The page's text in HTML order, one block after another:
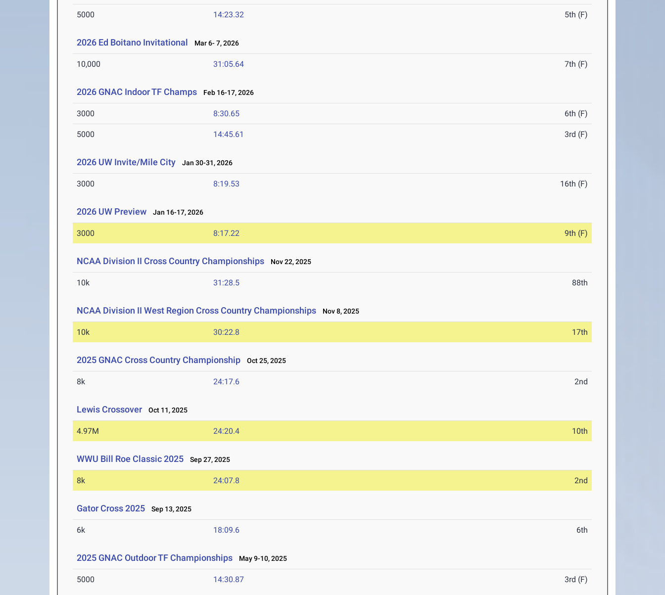
5000 14:23.32 5th (F)
2026 Ed Boitano Invitational Mar 6- 7, 2026
10,000 31:05.64 7th (F)
2026 GNAC Indoor TF Champs Feb 16-17, 2026
3000 8:30.65 6th (F)
5000 14:45.61 3rd (F)
2026 UW Invite/Mile City Jan 30-31, 2026
3000 8:19.53 16th (F)
2026 UW Preview Jan 16-17, 2026
3000 8:17.22 9th (F)
NCAA Division II Cross Country Championships Nov 22, 2025
10k 31:28.5 88th
NCAA Division II West Region Cross Country Championships Nov 8, 2025
10k 30:22.8 17th
2025 GNAC Cross Country Championship Oct 25, 2025
8k 24:17.6 2nd
Lewis Crossover Oct 11, 2025
4.97M 24:20.4 10th
WWU Bill Roe Classic 2025 Sep 27, 2025
8k 24:07.8 2nd
Gator Cross 2025 Sep 13, 2025
6k 18:09.6 6th
2025 GNAC Outdoor TF Championships May 9-10, 2025
5000 14:30.87 3rd (F)